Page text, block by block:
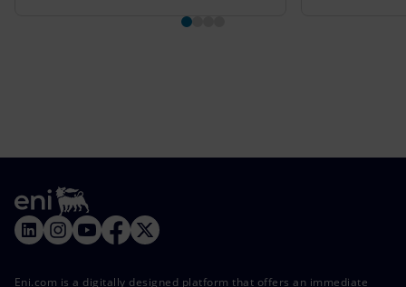
Eni.com is a digitally designed platform that offers an immediate